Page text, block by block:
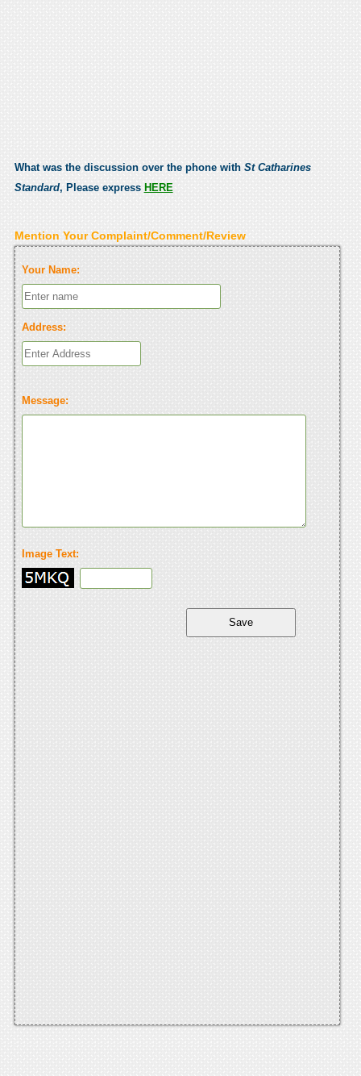
What was the discussion over the phone with St Catharines
Standard, Please express HERE
Mention Your Complaint/Comment/Review
Your Name:
Address:
Message:
Image Text: